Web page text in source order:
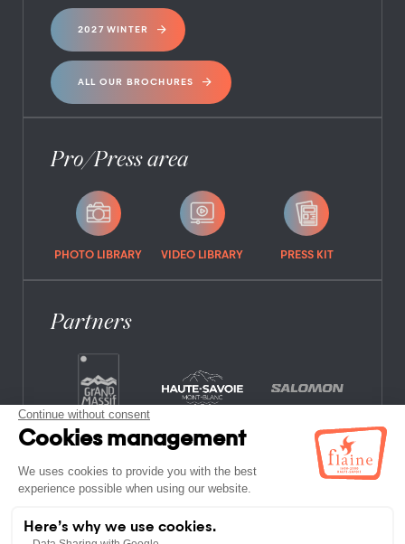
2027 WINTER
ALL OUR BROCHURES
Pro/Press area
PHOTO LIBRARY VIDEO LIBRARY PRESS KIT
Partners
FREQUENTLY ASKED QUESTIONS